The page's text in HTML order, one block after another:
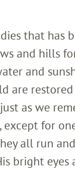
that has
and hills
and
are
as we
except for
all run
bright eyes